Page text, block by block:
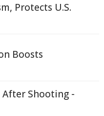
Protects U.S.
Boosts
Shooting -